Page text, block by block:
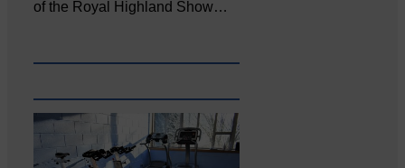
of the Royal Highland Show…